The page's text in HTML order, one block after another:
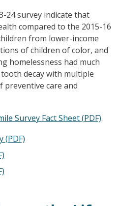
24 survey indicate that
compared to the 2015-16
from lower-income
of children of color, and
homelessness had much
decay with multiple
preventive care and
Survey Fact Sheet (PDF).
(PDF)